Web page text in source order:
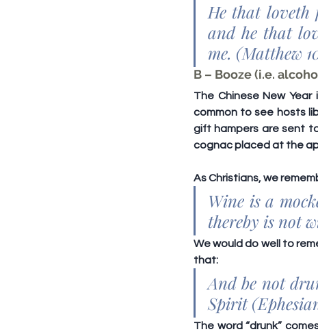
He that loveth
and he that
me. (Matthew
B – Booze (i.e.
The Chinese New
common to see hosts
gift hampers are sent
cognac placed at the
As Christians, we
Wine is a
thereby is not
We would do well to
that:
And be not
Spirit
The word “drunk”